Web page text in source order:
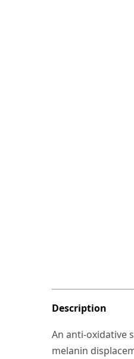
Description
An anti-oxidative
melanin